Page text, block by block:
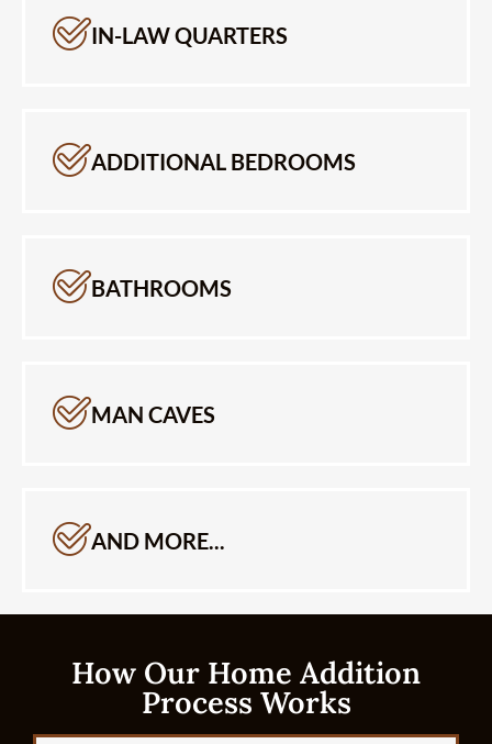
IN-LAW QUARTERS
ADDITIONAL BEDROOMS
BATHROOMS
MAN CAVES
AND MORE...
How Our Home Addition
Process Works